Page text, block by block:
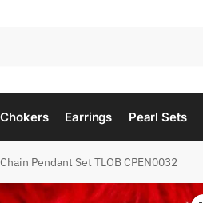
Chokers Earrings Pearl Sets
Pendant Set TLOB CPEN0032